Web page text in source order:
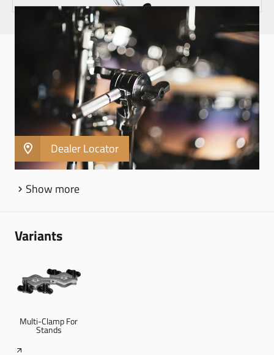
HARDWARE
CYMBAL ATTACHMENT - MCA
Multi-clamp
Cymbal boom arm
Dealer Locator
Show more
Variants
Multi-Clamp For
Stands